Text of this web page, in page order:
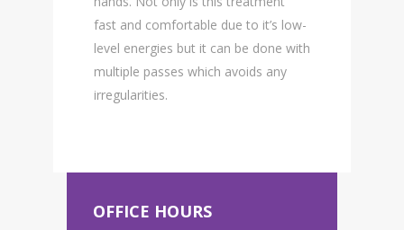
fast and comfortable due to it’s low-
level energies but it can be done with
multiple passes which avoids any
irregularities.
OFFICE HOURS